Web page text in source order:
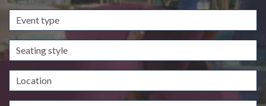
Event
type
Seating
style
Location